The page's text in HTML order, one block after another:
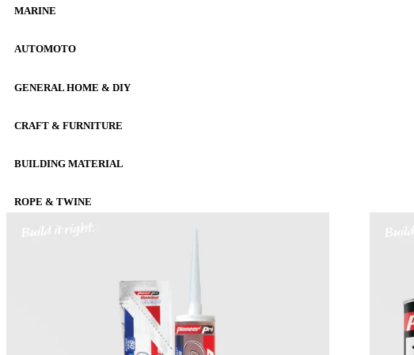
MARINE
AUTOMOTO
GENERAL HOME & DIY
CRAFT & FURNITURE
BUILDING MATERIAL
ROPE & TWINE